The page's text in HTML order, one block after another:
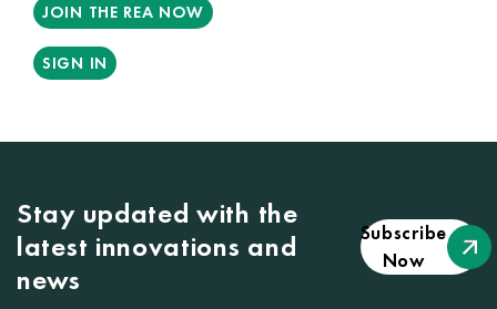
JOIN THE REA NOW
SIGN IN
Stay updated with the
latest innovations and
news
Subscribe
Now